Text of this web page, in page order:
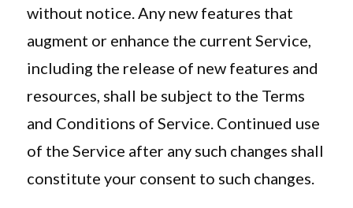
without notice. Any new features that
augment or enhance the current Service,
including the release of new features and
resources, shall be subject to the Terms
and Conditions of Service. Continued use
of the Service after any such changes shall
constitute your consent to such changes.